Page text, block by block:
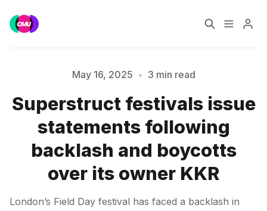
Music Jobs
Training Consultancy
Please enter at least 3 characters
May 16, 2025 • 3 min read
Superstruct festivals issue
statements following
backlash and boycotts
over its owner KKR
London’s Field Day festival has faced a backlash in